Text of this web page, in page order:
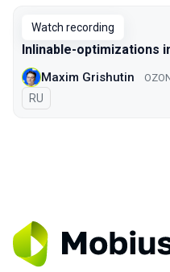
Watch recording
Inlinable-optimizations
Maxim Grishutin
In Russian
RU